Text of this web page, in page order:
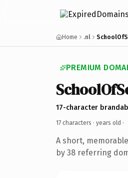
Home .nl
PREMIUM
17-character
17 characters · years old ·
A short,
by 38 referring